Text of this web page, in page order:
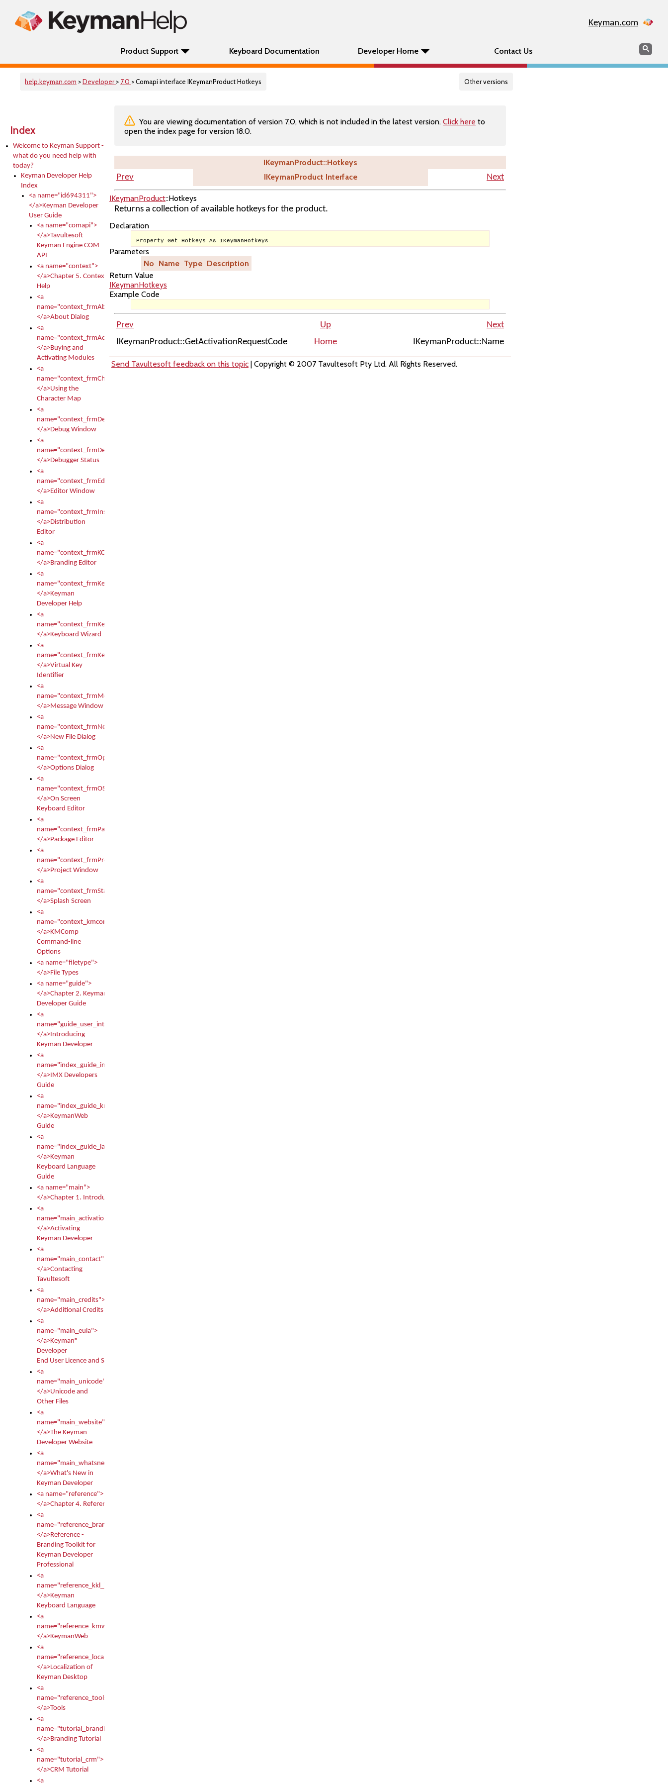
Keyman.com
Product Support Keyboard Documentation Developer Home Contact Us Search
help.keyman.com >Developer > 7.0 > Comapi interface IKeymanProduct Hotkeys Other versions
Index
Welcome to Keyman Support -
what do you need help with
today?
Keyman Developer Help
Index
<a name="id694311">
</a>Keyman Developer
User Guide
<a name="comapi">
</a>Tavultesoft
Keyman Engine COM
API
<a name="context">
</a>Chapter 5. Context
Help
<a
name="context_frmAbout">
</a>About Dialog
<a
name="context_frmActivationModules">
</a>Buying and
Activating Modules
<a
name="context_frmCharacterMapNew">
</a>Using the
Character Map
<a
name="context_frmDebug">
</a>Debug Window
<a
name="context_frmDebugStatus">
</a>Debugger Status
<a
name="context_frmEditor">
</a>Editor Window
<a
name="context_frmInstallerEditor">
</a>Distribution
Editor
<a
name="context_frmKCTMain">
</a>Branding Editor
<a
name="context_frmKeymanDeveloper">
</a>Keyman
Developer Help
<a
name="context_frmKeymanWizard">
</a>Keyboard Wizard
<a
name="context_frmKeyTest">
</a>Virtual Key
Identifier
<a
name="context_frmMessages">
</a>Message Window
<a
name="context_frmNew">
</a>New File Dialog
<a
name="context_frmOptions">
</a>Options Dialog
<a
name="context_frmOSKEditor">
</a>On Screen
Keyboard Editor
<a
name="context_frmPackageEditor">
</a>Package Editor
<a
name="context_frmProject">
</a>Project Window
<a
name="context_frmStartup">
</a>Splash Screen
<a
name="context_kmcomp">
</a>KMComp
Command-line
Options
<a name="filetype">
</a>File Types
<a name="guide">
</a>Chapter 2. Keyman
Developer Guide
<a
name="guide_user_intro">
</a>Introducing
Keyman Developer
<a
name="index_guide_imx">
</a>IMX Developers
Guide
<a
name="index_guide_kmw">
</a>KeymanWeb
Guide
<a
name="index_guide_language">
</a>Keyman
Keyboard Language
Guide
<a name="main">
</a>Chapter 1. Introduction
<a
name="main_activation">
</a>Activating
Keyman Developer
<a
name="main_contact">
</a>Contacting
Tavultesoft
<a
name="main_credits">
</a>Additional Credits
<a
name="main_eula">
</a>Keyman®
Developer
End User Licence and Services Agreement
<a
name="main_unicode">
</a>Unicode and
Other Files
<a
name="main_website">
</a>The Keyman
Developer Website
<a
name="main_whatsnew">
</a>What's New in
Keyman Developer
<a name="reference">
</a>Chapter 4. Reference
<a
name="reference_branding">
</a>Reference -
Branding Toolkit for
Keyman Developer
Professional
<a
name="reference_kkl_index">
</a>Keyman
Keyboard Language
<a
name="reference_kmw_index">
</a>KeymanWeb
<a
name="reference_locale_index">
</a>Localization of
Keyman Desktop
<a
name="reference_tools">
</a>Tools
<a
name="tutorial_branding">
</a>Branding Tutorial
<a
name="tutorial_crm">
</a>CRM Tutorial
<a
You are viewing documentation of version 7.0, which is not included in the latest version. Click here to
open the index page for version 18.0.
IKeymanProduct::Hotkeys
Prev
IKeymanProduct Interface Next
IKeymanProduct::Hotkeys
Returns a collection of available hotkeys for the product.
Declaration
Property Get Hotkeys As IKeymanHotkeys
Parameters
No Name Type Description
Return Value
IKeymanHotkeys
Example Code
Prev Up
Next
IKeymanProduct::GetActivationRequestCode
Home IKeymanProduct::Name
Send Tavultesoft feedback on this topic | Copyright © 2007 Tavultesoft Pty Ltd. All Rights Reserved.